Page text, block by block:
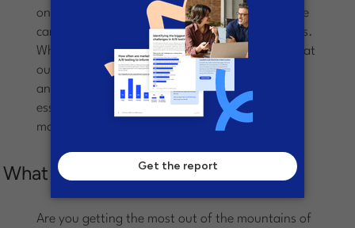
one customer produces another, but certainly we
can see common characteristics in our customers.
Where above I say that we need to remember that
our customers are all different, now I backtrack
and remind you that the statistics and data are
essential in letting us know what makes our
market segments tick.
What you can do today
Are you getting the most out of the mountains of